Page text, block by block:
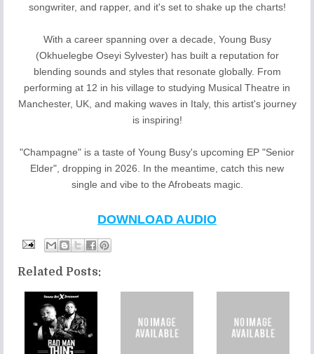
songwriter, and rapper, and it's set to shake up the charts!
With a career spanning over a decade, Young Busy
(Okhuelegbe Oseyi Sylvester) has built a reputation for
blending sounds and styles that resonate globally. From
performing at 12 in his village to studying Musical Theatre in
Manchester, UK, and making waves in Italy, this artist's journey
is inspiring!
"Champagne" is a taste of Young Busy's upcoming EP "Senior
Elder", dropping in 2026. In the meantime, catch this new
single and vibe to the Afrobeats magic.
DOWNLOAD AUDIO
Related Posts: